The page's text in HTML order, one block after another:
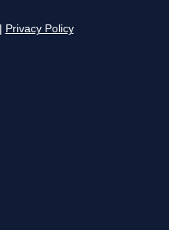
Privacy Policy